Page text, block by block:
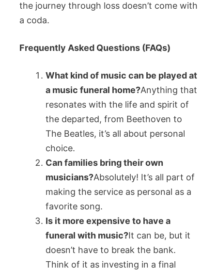
the journey through loss doesn’t come with
a coda.
Frequently Asked Questions (FAQs)
What kind of music can be played at
a music funeral home?Anything that
resonates with the life and spirit of
the departed, from Beethoven to
The Beatles, it’s all about personal
choice.
Can families bring their own
musicians?Absolutely! It’s all part of
making the service as personal as a
favorite song.
Is it more expensive to have a
funeral with music?It can be, but it
doesn’t have to break the bank.
Think of it as investing in a final